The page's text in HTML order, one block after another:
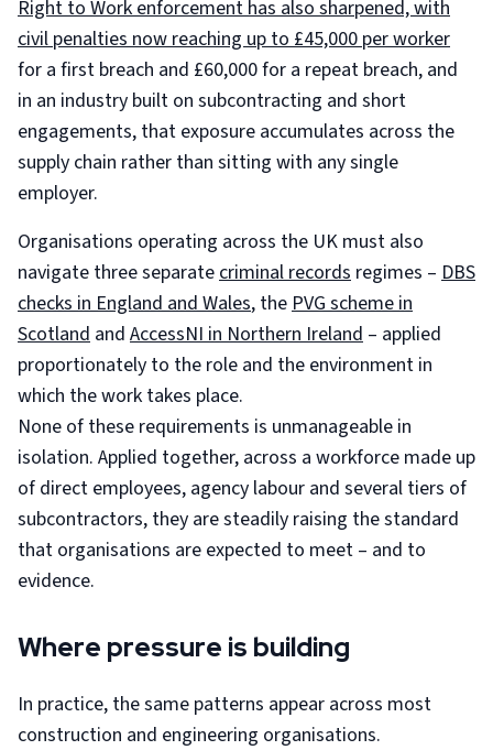
Right to Work enforcement has also sharpened, with
civil penalties now reaching up to £45,000 per worker
for a first breach and £60,000 for a repeat breach, and
in an industry built on subcontracting and short
engagements, that exposure accumulates across the
supply chain rather than sitting with any single
employer.
Organisations operating across the UK must also
navigate three separatecriminal records regimes – DBS
checks in England and Wales, thePVG scheme in
Scotland and AccessNI in Northern Ireland – applied
proportionately to the role and the environment in
which the work takes place.
None of these requirements is unmanageable in
isolation. Applied together, across a workforce made up
of direct employees, agency labour and several tiers of
subcontractors, they are steadily raising the standard
that organisations are expected to meet – and to
evidence.
Where pressure is building
In practice, the same patterns appear across most
construction and engineering organisations.